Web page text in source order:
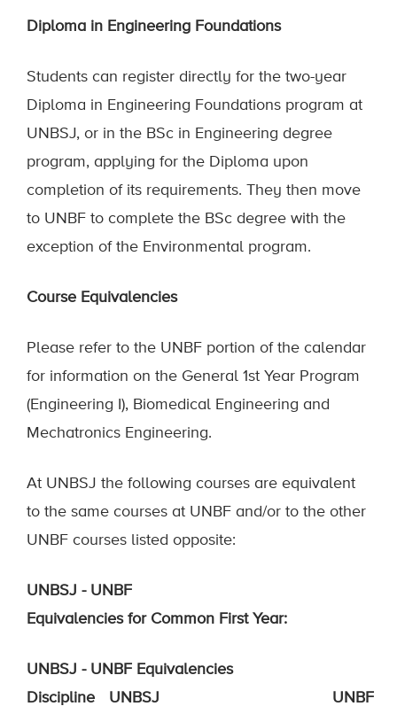
Diploma in Engineering Foundations
Students can register directly for the two-year
Diploma in Engineering Foundations program at
UNBSJ, or in the BSc in Engineering degree
program, applying for the Diploma upon
completion of its requirements. They then move
to UNBF to complete the BSc degree with the
exception of the Environmental program.
Course Equivalencies
Please refer to the UNBF portion of the calendar
for information on the General 1st Year Program
(Engineering I), Biomedical Engineering and
Mechatronics Engineering.
At UNBSJ the following courses are equivalent
to the same courses at UNBF and/or to the other
UNBF courses listed opposite:
UNBSJ - UNBF
Equivalenciesfor Common First Year:
UNBSJ - UNBF Equivalencies
Discipline
UNBSJ
UNBF